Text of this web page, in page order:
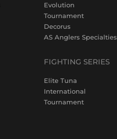
Evolution
Tournament
Decorus
AS Anglers Specialties
FIGHTING SERIES
Elite Tuna
International
Tournament